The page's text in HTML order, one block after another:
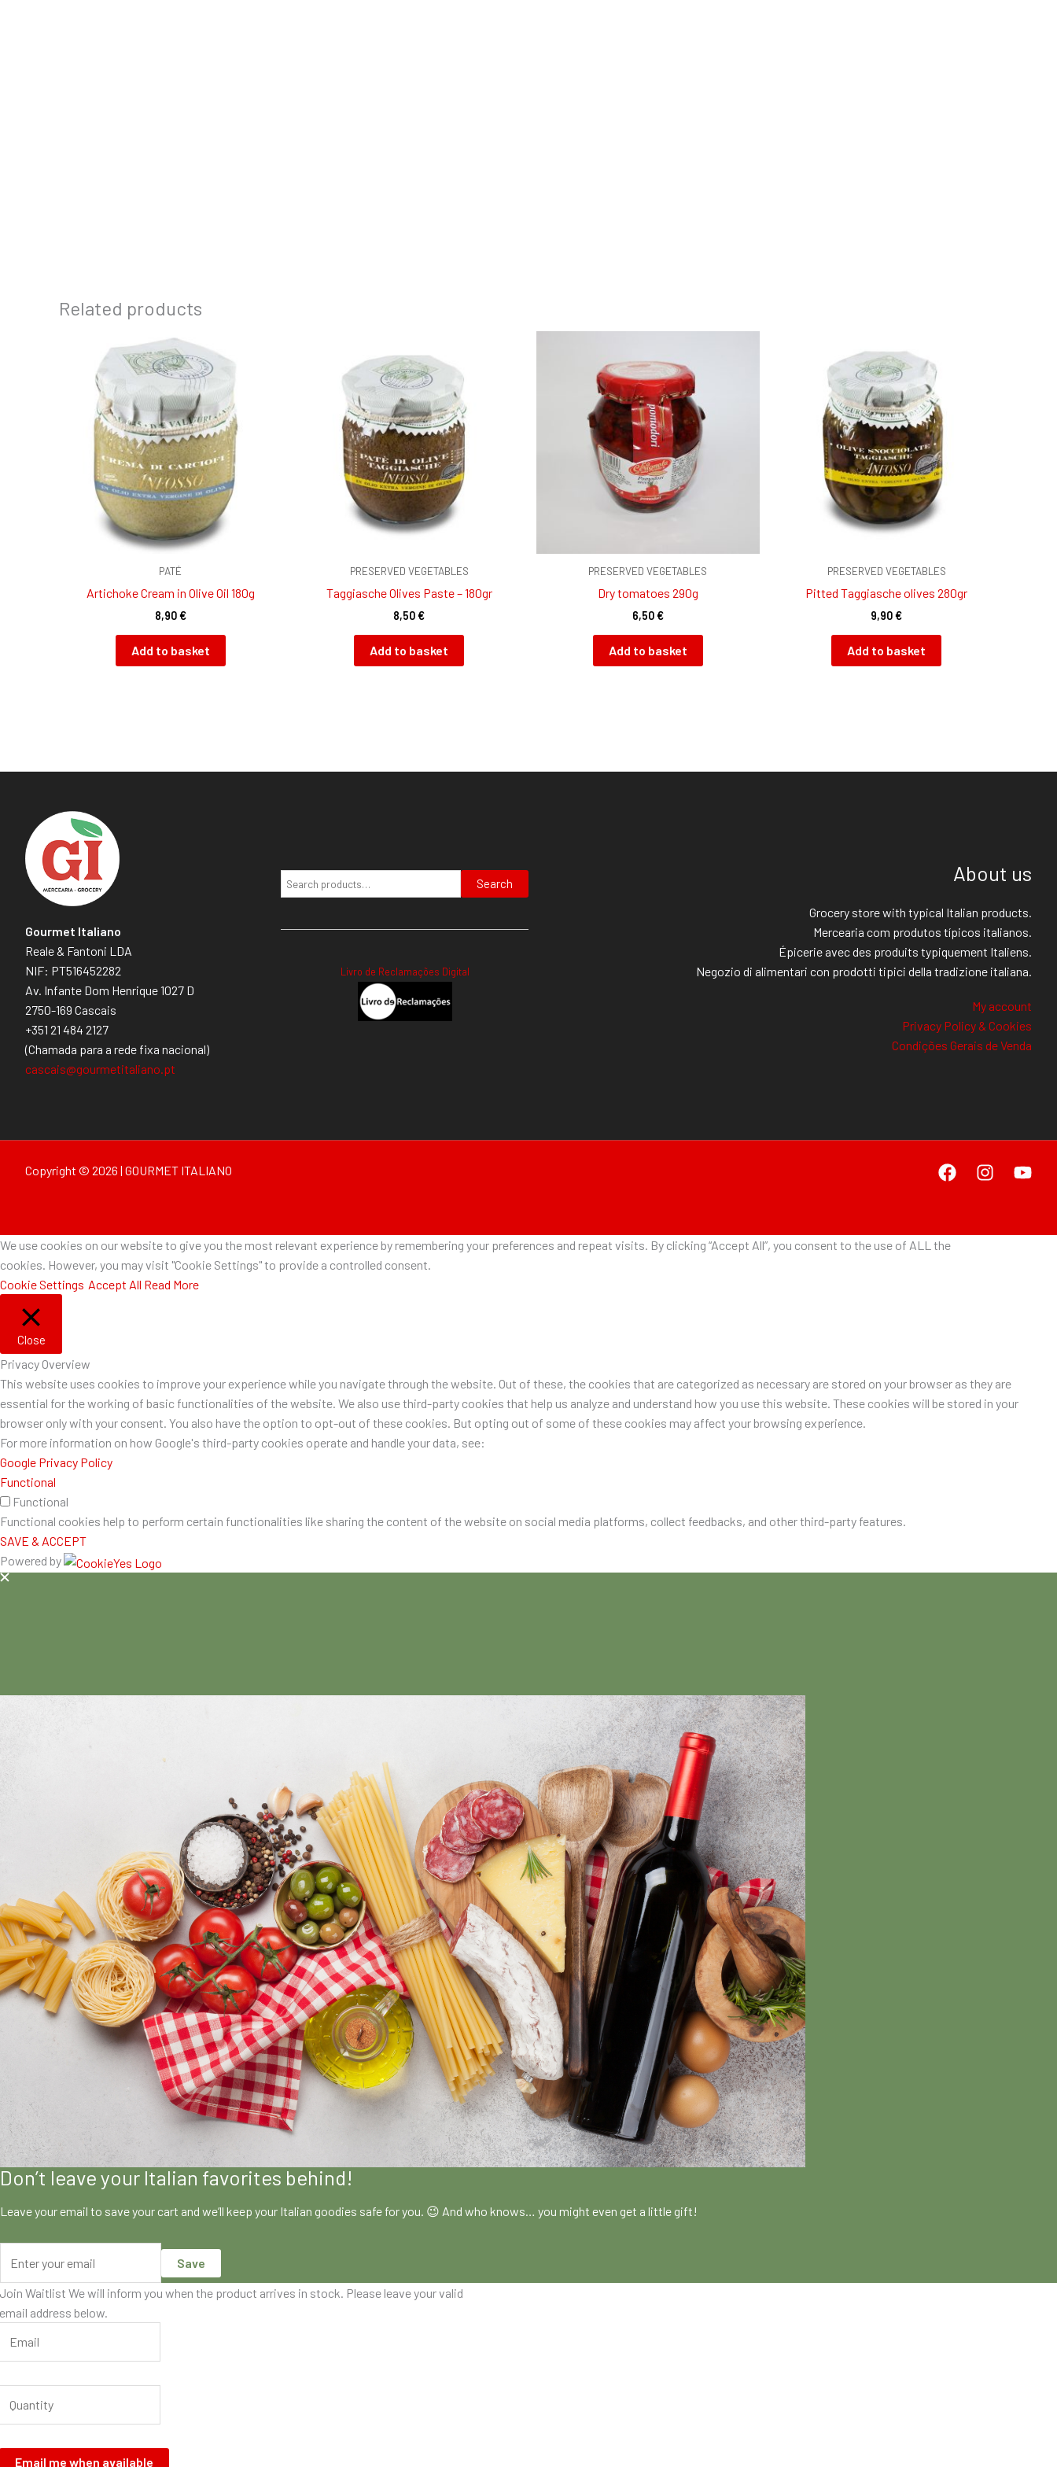
Related products
PATÉ
Artichoke Cream in Olive Oil 180g
8,90€
Add to basket
PRESERVED VEGETABLES
Taggiasche Olives Paste – 180gr
8,50€
Add to basket
PRESERVED VEGETABLES
Dry tomatoes 290g
6,50€
Add to basket
PRESERVED VEGETABLES
Pitted Taggiasche olives 280gr
9,90€
Add to basket
Gourmet Italiano
Reale & Fantoni LDA
NIF: PT516452282
Av. Infante Dom Henrique 1027 D
2750-169 Cascais
+351 21 484 2127
(Chamada para a rede fixa nacional)
cascais@gourmetitaliano.pt
Search
Livro de Reclamações Digital
About us
Grocery store with typical Italian products.
Mercearia com produtos típicos italianos.
Épicerie avec des produits typiquement Italiens.
Negozio di alimentari con prodotti tipici della tradizione italiana.
My account
Privacy Policy & Cookies
Condições Gerais de Venda
Copyright © 2026 | GOURMET ITALIANO
We use cookies on our website to give you the most relevant experience by remembering your preferences and repeat visits. By clicking “Accept All”, you consent to the use of ALL the
cookies. However, you may visit "Cookie Settings" to provide a controlled consent.
Cookie Settings Accept All Read More
Close
Privacy Overview
This website uses cookies to improve your experience while you navigate through the website. Out of these, the cookies that are categorized as necessary are stored on your browser as they are
essential for the working of basic functionalities of the website. We also use third-party cookies that help us analyze and understand how you use this website. These cookies will be stored in your
browser only with your consent. You also have the option to opt-out of these cookies. But opting out of some of these cookies may affect your browsing experience.
For more information on how Google's third-party cookies operate and handle your data, see:
Google Privacy Policy
Functional
Functional
Functional cookies help to perform certain functionalities like sharing the content of the website on social media platforms, collect feedbacks, and other third-party features.
SAVE & ACCEPT
Powered by
Don’t leave your Italian favorites behind!
Leave your email to save your cart and we’ll keep your Italian goodies safe for you. 😉 And who knows… you might even get a little gift!
Save
Join Waitlist We will inform you when the product arrives in stock. Please leave your valid
email address below.
Email me when available